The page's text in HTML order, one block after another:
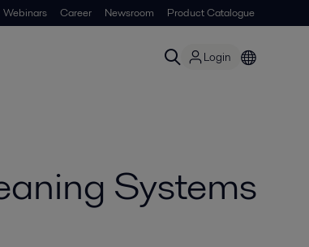
Webinars Career Newsroom Product Catalogue
Login
Systems